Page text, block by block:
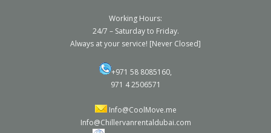
Working Hours:
24/7 – Saturday to Friday.
Always at your service! [Never Closed]
+971 58 8085160,
971 4 2506571
Info@CoolMove.me
Info@Chillervanrentaldubai.com